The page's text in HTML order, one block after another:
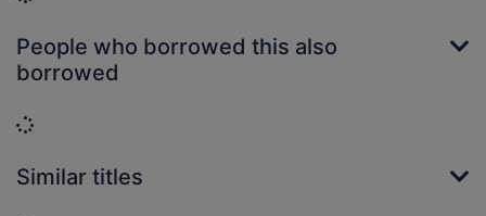
People who borrowed this also
borrowed
Loading...
Similar titles